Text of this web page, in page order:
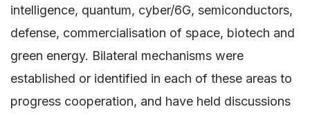
intelligence, quantum, cyber/6G, semiconductors,
defense, commercialisation of space, biotech and
green energy. Bilateral mechanisms were
established or identified in each of these areas to
progress cooperation, and have held discussions